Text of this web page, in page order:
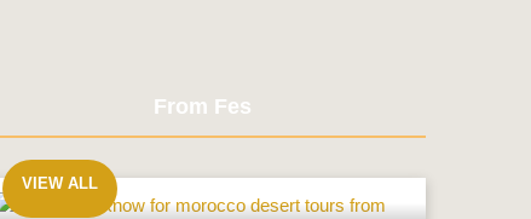
From Fes
VIEW ALL